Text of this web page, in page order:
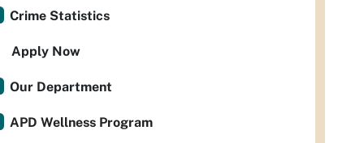
Crime Statistics
Apply Now
Our Department
APD Wellness Program